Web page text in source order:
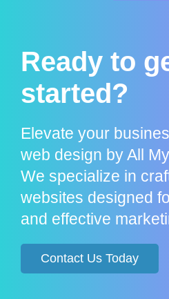
Ready to
started?
Elevate your
web design by All
We specialize in
websites designed
and effective
Contact Us Today